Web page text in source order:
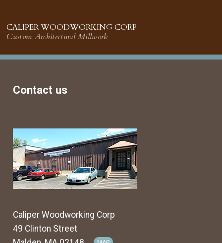
CALIPER WOODWORKING CORP
Custom Architectural Millwork
Contact us
Caliper Woodworking Corp
49 Clinton Street